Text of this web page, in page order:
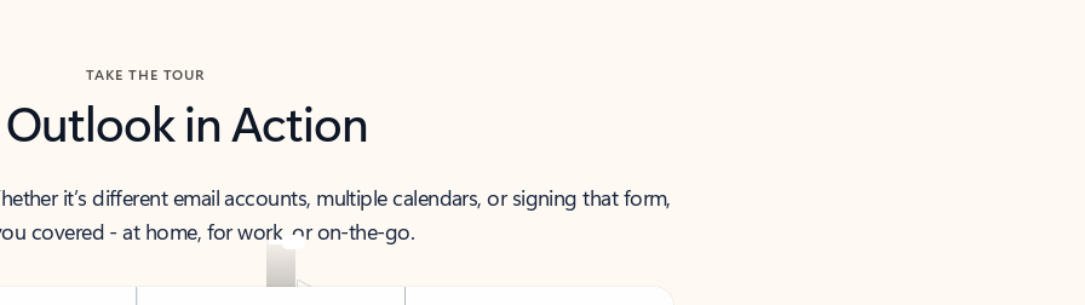
TAKE THE TOUR
Outlook in Action
it’s different email accounts, multiple calendars, or signing that form,
covered - at home, for work, or on-the-go.